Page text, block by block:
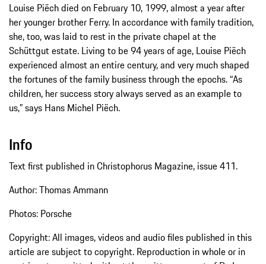
Louise Piëch died on February 10, 1999, almost a year after
her younger brother Ferry. In accordance with family tradition,
she, too, was laid to rest in the private chapel at the
Schüttgut estate. Living to be 94 years of age, Louise Piëch
experienced almost an entire century, and very much shaped
the fortunes of the family business through the epochs. “As
children, her success story always served as an example to
us,” says Hans Michel Piëch.
Info
Text first published in Christophorus Magazine, issue 411.
Author: Thomas Ammann
Photos: Porsche
Copyright: All images, videos and audio files published in this
article are subject to copyright. Reproduction in whole or in